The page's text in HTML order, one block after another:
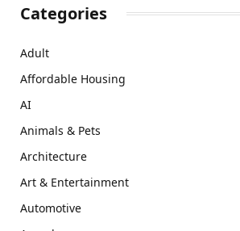
Categories
Adult
Affordable Housing
AI
Animals & Pets
Architecture
Art & Entertainment
Automotive